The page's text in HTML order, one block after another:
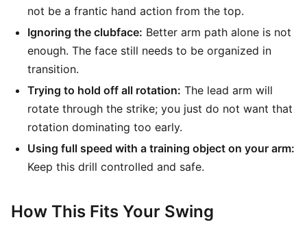
not be a frantic hand action from the top.
Ignoring the clubface: Better arm path alone is not
enough. The face still needs to be organized in
transition.
Trying to hold off all rotation: The lead arm will
rotate through the strike; you just do not want that
rotation dominating too early.
Using full speed with a training object on your arm:
Keep this drill controlled and safe.
How This Fits Your Swing